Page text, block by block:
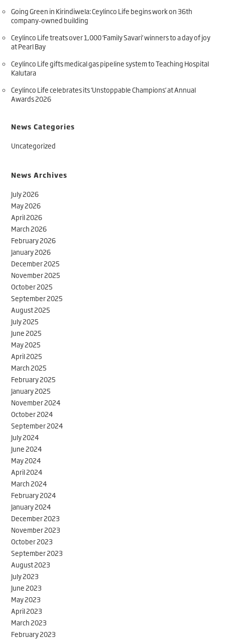
Going Green in Kirindiwela: Ceylinco Life begins work on 36th
company-owned building
Ceylinco Life treats over 1,000 ‘Family Savari’ winners to a day of joy
at Pearl Bay
Ceylinco Life gifts medical gas pipeline system to Teaching Hospital
Kalutara
Ceylinco Life celebrates its ‘Unstoppable Champions’ at Annual
Awards 2026
News Categories
Uncategorized
News Archives
July 2026
May 2026
April 2026
March 2026
February 2026
January 2026
December 2025
November 2025
October 2025
September 2025
August 2025
July 2025
June 2025
May 2025
April 2025
March 2025
February 2025
January 2025
November 2024
October 2024
September 2024
July 2024
June 2024
May 2024
April 2024
March 2024
February 2024
January 2024
December 2023
November 2023
October 2023
September 2023
August 2023
July 2023
June 2023
May 2023
April 2023
March 2023
February 2023